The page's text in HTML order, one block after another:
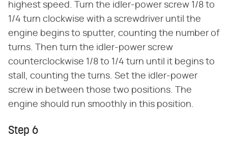
highest speed. Turn the idler-power screw 1/8 to
1/4 turn clockwise with a screwdriver until the
engine begins to sputter, counting the number of
turns. Then turn the idler-power screw
counterclockwise 1/8 to 1/4 turn until it begins to
stall, counting the turns. Set the idler-power
screw in between those two positions. The
engine should run smoothly in this position.
Step 6